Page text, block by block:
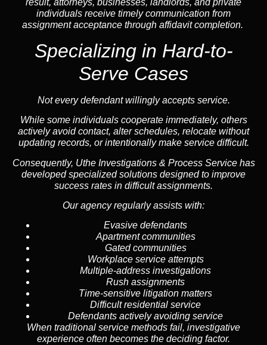
result, attorneys, businesses, landlords, and private
individuals receive timely communication from
assignment acceptance through affidavit completion.
Specializing in Hard-to-
Serve Cases
Not every defendant willingly accepts service.
While some individuals cooperate immediately, others
actively avoid contact, alter schedules, relocate without
updating records, or intentionally make service difficult.
Consequently, Uthe Investigations & Process Service has
developed specialized solutions designed to improve
success rates in difficult assignments.
Our agency regularly assists with:
Evasive defendants
Apartment communities
Gated communities
Workplace service attempts
Multiple-address investigations
Rush assignments
Time-sensitive litigation matters
Difficult residential service
Defendants actively avoiding service
When traditional service methods fail, investigative
experience often becomes the deciding factor.